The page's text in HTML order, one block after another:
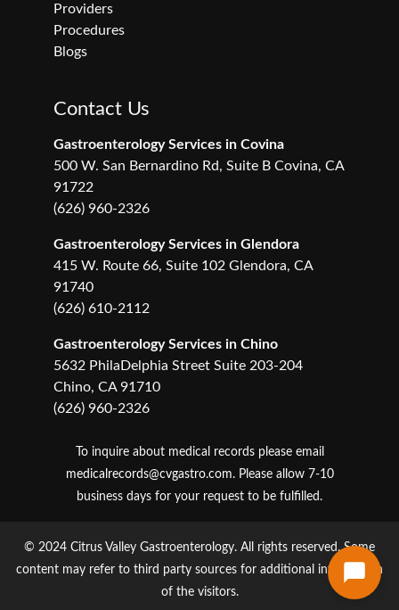
Providers
Procedures
Blogs
Contact Us
Gastroenterology Services in Covina
500 W. San Bernardino Rd, Suite B Covina, CA
91722
(626) 960-2326
Gastroenterology Services in Glendora
415 W. Route 66, Suite 102 Glendora, CA
91740
(626) 610-2112
Gastroenterology Services in Chino
5632 PhilaDelphia Street Suite 203-204
Chino, CA 91710
(626) 960-2326
To inquire about medical records please email
medicalrecords@cvgastro.com. Please allow 7-10
business days for your request to be fulfilled.
© 2024 Citrus Valley Gastroenterology. All rights reserved. Some
content may refer to third party sources for additional information
of the visitors.